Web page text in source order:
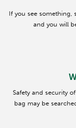
If you see something,
and you will
Safety and security
bag may be